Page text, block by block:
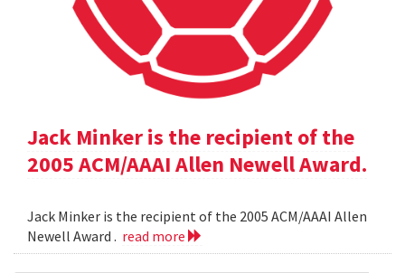
Jack Minker is the recipient of the
2005 ACM/AAAI Allen Newell Award.
Jack Minker is the recipient of the 2005 ACM/AAAI Allen
Newell Award . read more